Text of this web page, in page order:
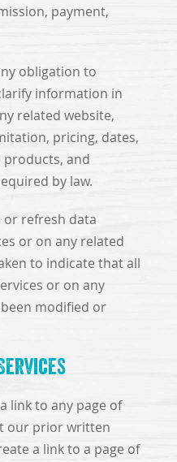
payment,
obligation to
information in
related website,
pricing, dates,
products, and
by law.
or refresh data
or on any related
to indicate that all
or on any
modified or
link to any page of
our prior written
a link to a page of